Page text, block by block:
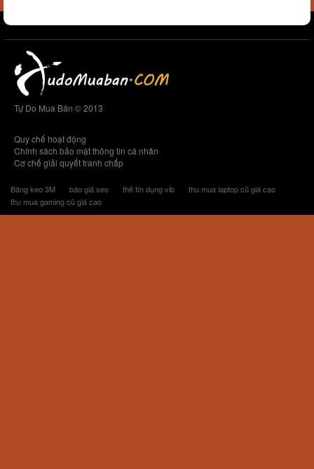
Tự Do Mua Bán © 2013
Quy chế hoạt động
Chính sách bảo mật thông tin cá nhân
Cơ chế giải quyết tranh chấp
Băng keo 3M báo giá seo thẻ tín dụng vib
thu mua laptop cũ giá cao
thu mua gaming cũ giá cao